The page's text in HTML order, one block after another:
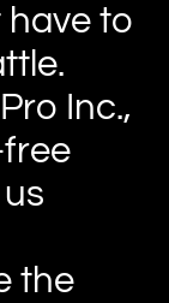
have to
Inc.,
the